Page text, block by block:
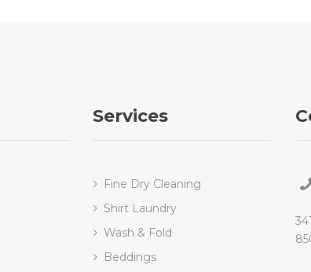
Services
Fine Dry Cleaning
Shirt Laundry
Wash & Fold
Beddings